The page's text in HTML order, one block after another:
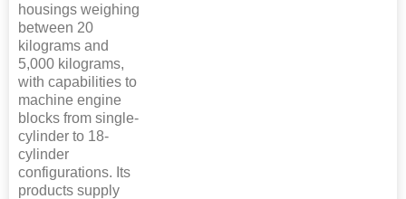
housings weighing
between 20
kilograms and
5,000 kilograms,
with capabilities to
machine engine
blocks from single-
cylinder to 18-
cylinder
configurations. Its
products supply